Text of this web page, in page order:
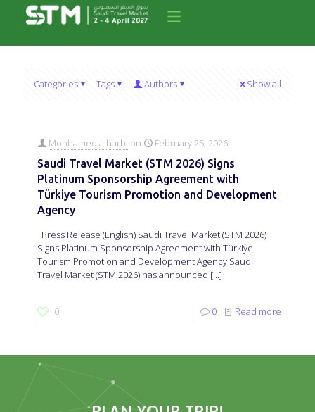
Categories Tags Authors Show all
Mohhamed alharbi on
February 25, 2026
Saudi Travel Market (STM 2026) Signs
Platinum Sponsorship Agreement with
Türkiye Tourism Promotion and Development
Agency
Press Release (English) Saudi Travel Market (STM 2026)
Signs Platinum Sponsorship Agreement with Türkiye
Tourism Promotion and Development Agency Saudi
Travel Market (STM 2026) has announced […]
0 0 Read more